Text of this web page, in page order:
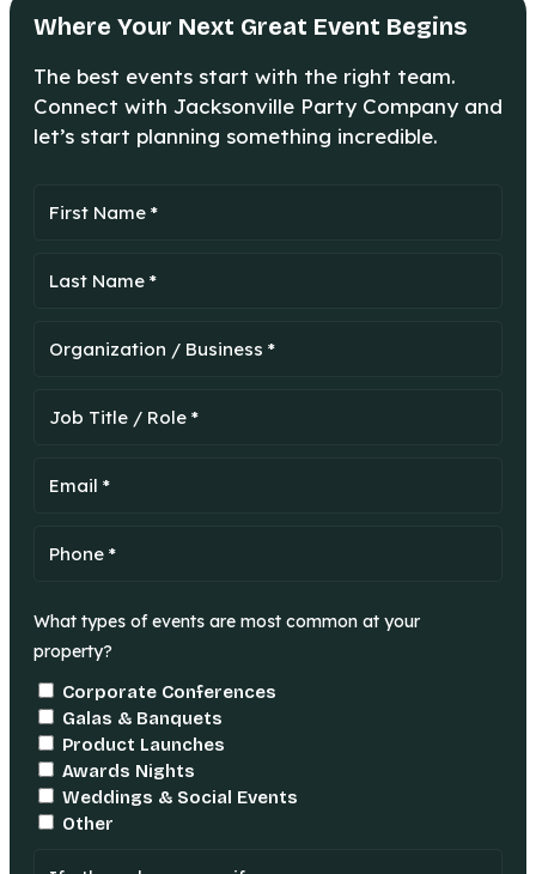
Where Your Next Great Event Begins
The best events start with the right team.
Connect with Jacksonville Party Company and
let’s start planning something incredible.
What types of events are most common at your
property?
Corporate Conferences
Galas & Banquets
Product Launches
Awards Nights
Weddings & Social Events
Other